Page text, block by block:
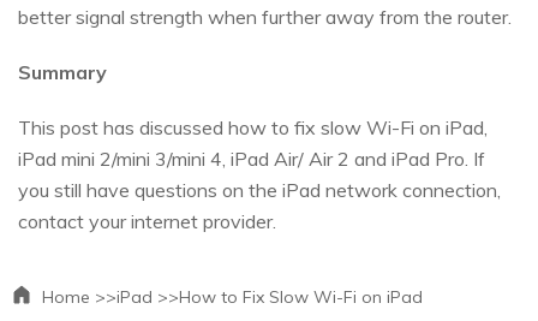
better signal strength when further away from the router.
Summary
This post has discussed how to fix slow Wi-Fi on iPad,
iPad mini 2/mini 3/mini 4, iPad Air/ Air 2 and iPad Pro. If
you still have questions on the iPad network connection,
contact your internet provider.
Home >>iPad >>How to Fix Slow Wi-Fi on iPad